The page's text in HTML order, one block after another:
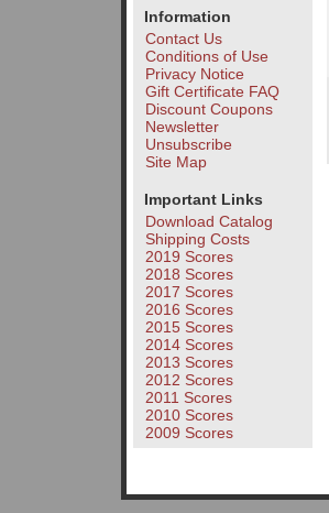
Information
Contact Us
Conditions of Use
Privacy Notice
Gift Certificate FAQ
Discount Coupons
Newsletter
Unsubscribe
Site Map
Important Links
Download Catalog
Shipping Costs
2019 Scores
2018 Scores
2017 Scores
2016 Scores
2015 Scores
2014 Scores
2013 Scores
2012 Scores
2011 Scores
2010 Scores
2009 Scores